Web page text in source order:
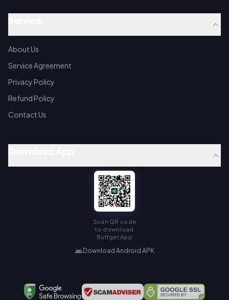
About Us
Service Agreement
Privacy Policy
Refund Policy
Contact Us
Scan QR code
to download
Buffget App
Download Android APK